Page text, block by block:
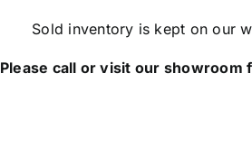
Sold inventory is kept on our
Please call or visit our